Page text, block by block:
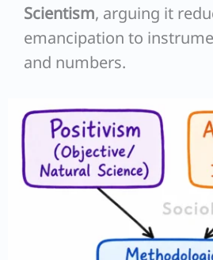
Scientism, arguing it
emancipation to
and numbers.